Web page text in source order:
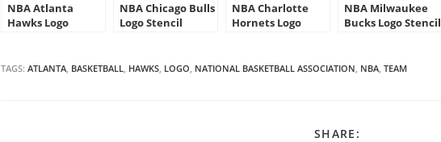
NBA Atlanta
Hawks Logo
NBA Chicago Bulls
Logo Stencil
NBA Charlotte
Hornets Logo
NBA Milwaukee
Bucks Logo Stencil
TAGS: ATLANTA, BASKETBALL, HAWKS, LOGO, NATIONAL BASKETBALL ASSOCIATION, NBA, TEAM
SHARE: